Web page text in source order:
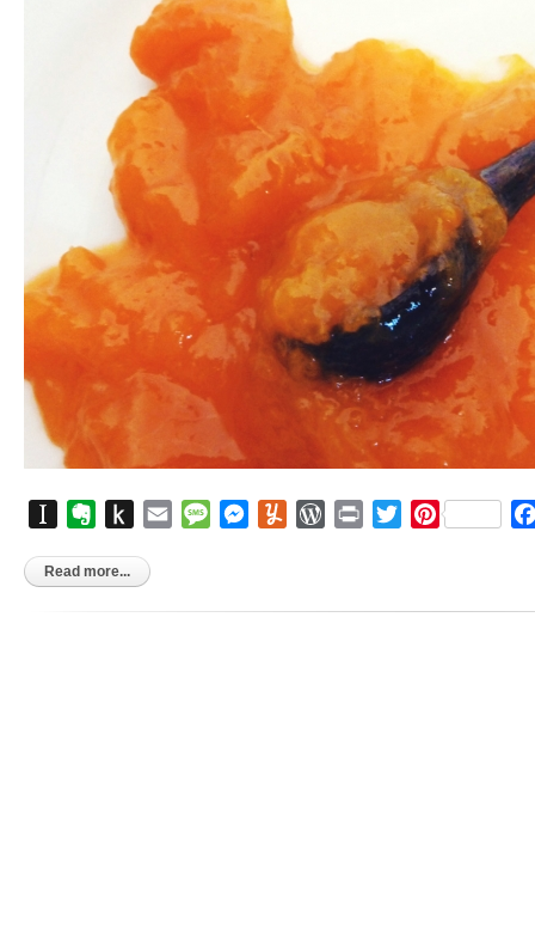
InstapaperEvernote
Push
Kindle
Email MessageMessenger
YummlyWordPress
Print TwitterPinterest
Read more...